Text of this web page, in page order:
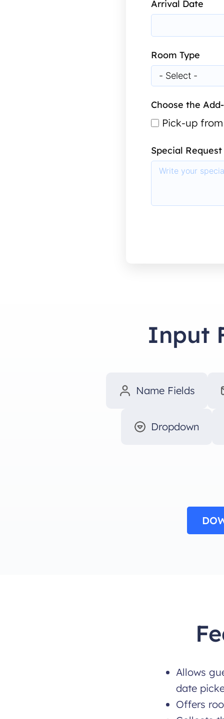
Arrival Date
Room Type
Choose the
Pick-up
Special Request
Input
Name Fields
Dropdown
Allows
date
Offers